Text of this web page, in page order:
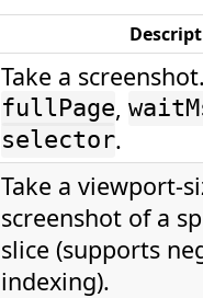
Take a
fullPage,
selector.
Take a viewport-
screenshot of a
slice (supports
indexing).